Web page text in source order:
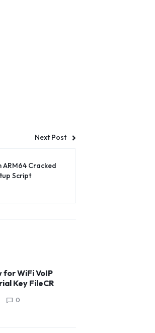
Next Post
Cracked
Script
for WiFi VoIP
Key FileCR
0